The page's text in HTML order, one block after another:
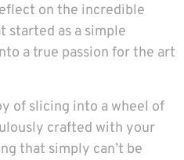
on the incredible
started as a simple
a true passion for the art
of slicing into a wheel of
crafted with your
that simply can’t be